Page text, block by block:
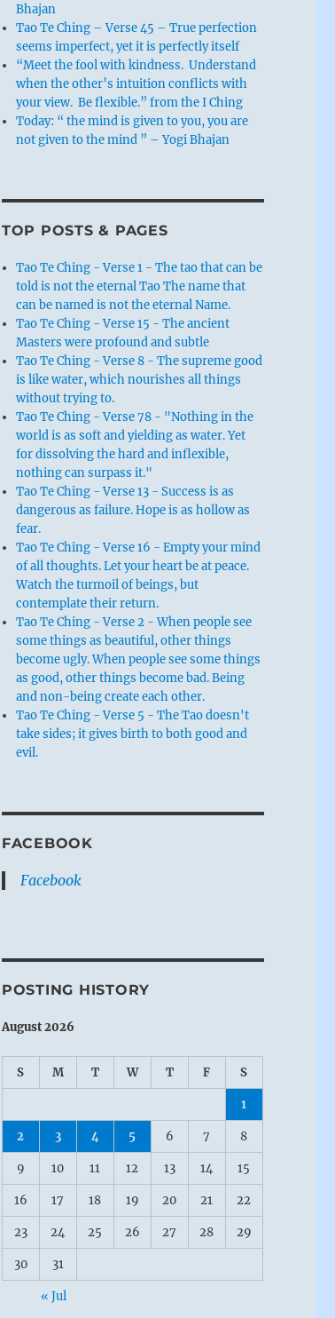
Bhajan
Tao Te Ching – Verse 45 – True perfection
seems imperfect, yet it is perfectly itself
“Meet the fool with kindness. Understand
when the other’s intuition conflicts with
your view. Be flexible.” from the I Ching
Today: “ the mind is given to you, you are
not given to the mind ” – Yogi Bhajan
TOP POSTS & PAGES
Tao Te Ching - Verse 1 - The tao that can be
told is not the eternal Tao The name that
can be named is not the eternal Name.
Tao Te Ching - Verse 15 - The ancient
Masters were profound and subtle
Tao Te Ching - Verse 8 - The supreme good
is like water, which nourishes all things
without trying to.
Tao Te Ching - Verse 78 - "Nothing in the
world is as soft and yielding as water. Yet
for dissolving the hard and inflexible,
nothing can surpass it."
Tao Te Ching - Verse 13 - Success is as
dangerous as failure. Hope is as hollow as
fear.
Tao Te Ching - Verse 16 - Empty your mind
of all thoughts. Let your heart be at peace.
Watch the turmoil of beings, but
contemplate their return.
Tao Te Ching - Verse 2 - When people see
some things as beautiful, other things
become ugly. When people see some things
as good, other things become bad. Being
and non-being create each other.
Tao Te Ching - Verse 5 - The Tao doesn't
take sides; it gives birth to both good and
evil.
FACEBOOK
Facebook
POSTING HISTORY
August 2026
S M T W T F S
1
2 3 4 5 6 7 8
9 10 11 12 13 14 15
16 17 18 19 20 21 22
23 24 25 26 27 28 29
30 31
« Jul